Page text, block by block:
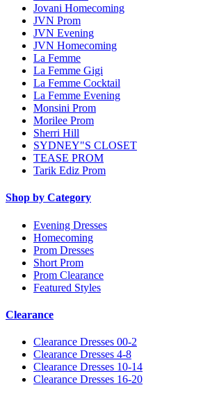
Jovani Homecoming
JVN Prom
JVN Evening
JVN Homecoming
La Femme
La Femme Gigi
La Femme Cocktail
La Femme Evening
Monsini Prom
Morilee Prom
Sherri Hill
SYDNEY"S CLOSET
TEASE PROM
Tarik Ediz Prom
Shop by Category
Evening Dresses
Homecoming
Prom Dresses
Short Prom
Prom Clearance
Featured Styles
Clearance
Clearance Dresses 00-2
Clearance Dresses 4-8
Clearance Dresses 10-14
Clearance Dresses 16-20